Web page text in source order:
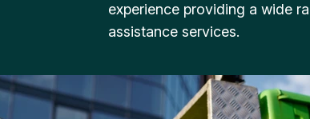
experience providing a wide
assistance services.